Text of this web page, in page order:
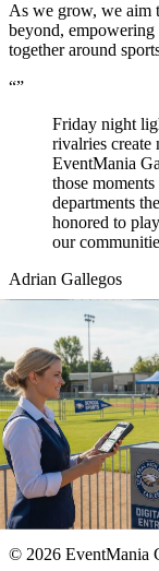
As we grow, we aim
beyond,
together around
“”
Friday night
rivalries create
EventMania
those
departments
honored to
our
Adrian Gallegos
Founder & CEO,
Terms of Use
Privacy Policy
Purchase
Cookie Policy
© 2026 EventMania